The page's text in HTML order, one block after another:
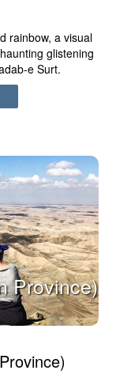
rainbow, a visual
glistening
e Surt.
Province)